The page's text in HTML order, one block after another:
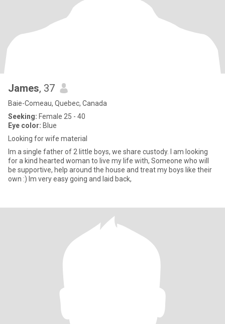
James, 37
Baie-Comeau, Quebec, Canada
Seeking: Female 25 - 40
Eye color: Blue
Looking for wife material
Im a single father of 2 little boys, we share custody. I am looking
for a kind hearted woman to live my life with, Someone who will
be supportive, help around the house and treat my boys like their
own :) Im very easy going and laid back,